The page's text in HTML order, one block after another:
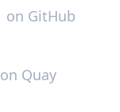
on GitHub
on Quay